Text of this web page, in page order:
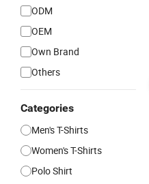
ODM
OEM
Own Brand
Others
Categories
Men's T-Shirts
Women's T-Shirts
Polo Shirt